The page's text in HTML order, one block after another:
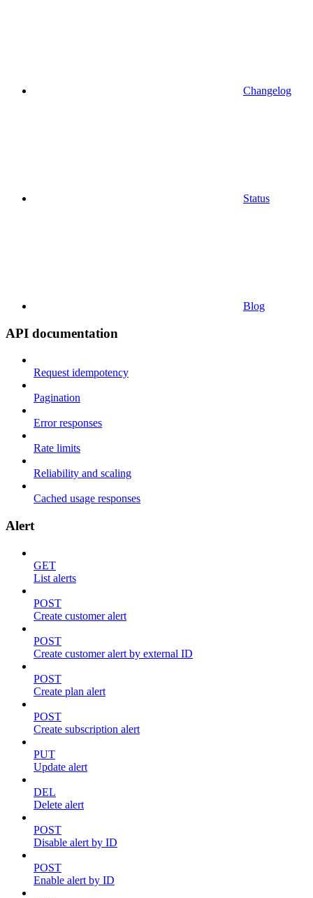
Changelog
Status
Blog
API documentation
Request idempotency
Pagination
Error responses
Rate limits
Reliability and scaling
Cached usage responses
Alert
GET
List alerts
POST
Create customer alert
POST
Create customer alert by external ID
POST
Create plan alert
POST
Create subscription alert
PUT
Update alert
DEL
Delete alert
POST
Disable alert by ID
POST
Enable alert by ID